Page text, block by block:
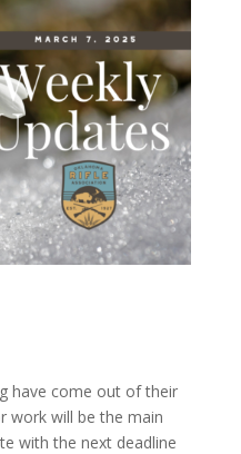
have come out of their
work will be the main
with the next deadline